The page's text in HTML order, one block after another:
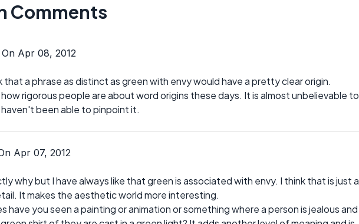
Comments
Apr 08, 2012
that a phrase as distinct as green with envy would have a pretty clear origin.
rigorous people are about word origins these days. It is almost unbelievable to
been able to pinpoint it.
Apr 07, 2012
why but I have always like that green is associated with envy. I think that is just a
It makes the aesthetic world more interesting.
have you seen a painting or animation or something where a person is jealous and